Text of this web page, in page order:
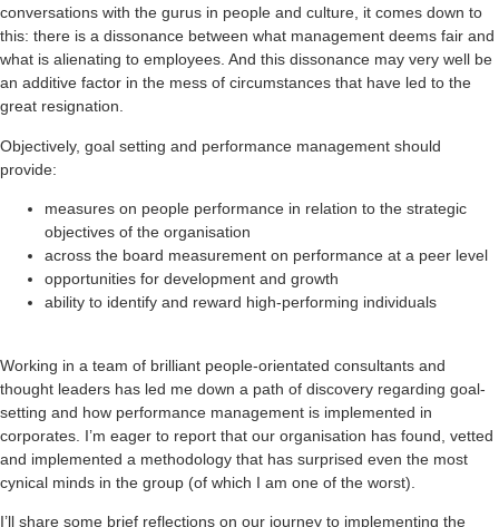
conversations with the gurus in people and culture, it comes down to
this: there is a dissonance between what management deems fair and
what is alienating to employees. And this dissonance may very well be
an additive factor in the mess of circumstances that have led to the
great resignation.
Objectively, goal setting and performance management should
provide:
measures on people performance in relation to the strategic
objectives of the organisation
across the board measurement on performance at a peer level
opportunities for development and growth
ability to identify and reward high-performing individuals
Working in a team of brilliant people-orientated consultants and
thought leaders has led me down a path of discovery regarding goal-
setting and how performance management is implemented in
corporates. I’m eager to report that our organisation has found, vetted
and implemented a methodology that has surprised even the most
cynical minds in the group (of which I am one of the worst).
I’ll share some brief reflections on our journey to implementing the